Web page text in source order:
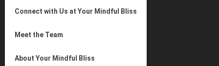
Connect with Us at Your Mindful Bliss
Meet the Team
About Your Mindful Bliss